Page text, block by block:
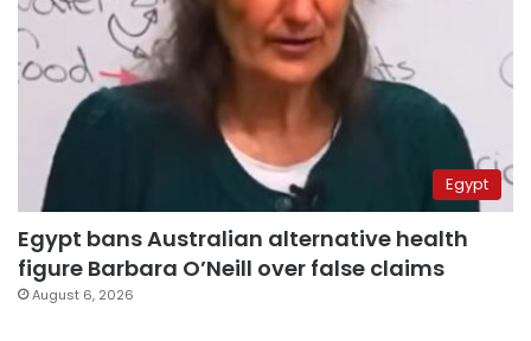
Egypt
Egypt bans Australian alternative health
figure Barbara O’Neill over false claims
August 6, 2026